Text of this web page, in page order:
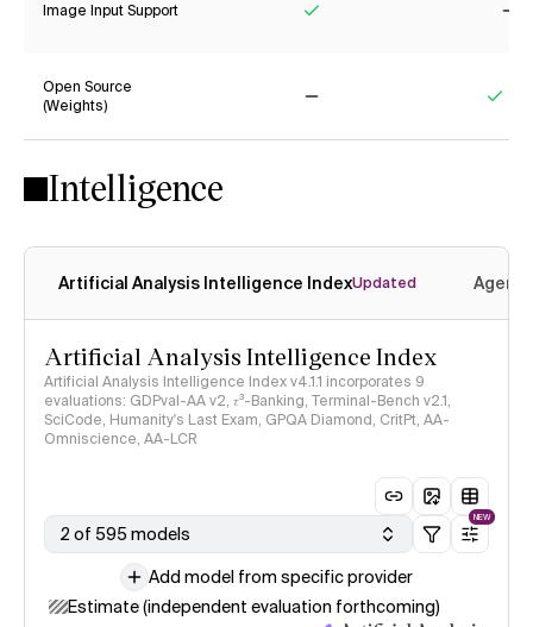
Image Input Support
Open Source
(Weights)
Intelligence
Artificial Analysis Intelligence IndexUpdated
Artificial Analysis Intelligence Index
Artificial Analysis Intelligence Index v4.1.1 incorporates 9
evaluations: GDPval-AA v2, 𝜏³-Banking, Terminal-Bench v2.1,
SciCode, Humanity's Last Exam, GPQA Diamond, CritPt, AA-
Omniscience, AA-LCR
2 of 595 models
NEW
Add model from specific provider
Estimate (independent evaluation forthcoming)